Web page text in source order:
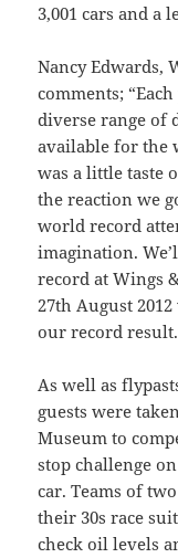
3,001 cars and a
Nancy Edwards,
comments;
diverse range of
available for the
was a little taste
the reaction we
world record
imagination.
record at Wings
27th August
our record
As well as
guests were
Museum to
stop challenge
car. Teams of
their 30s race
check oil levels